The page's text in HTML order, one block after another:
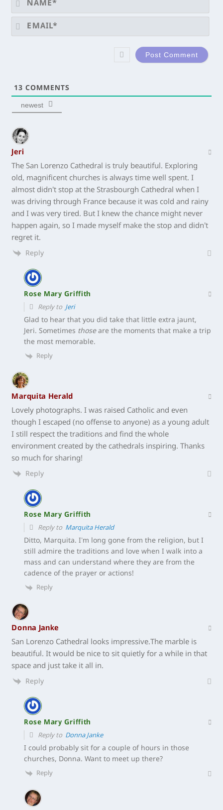
13 COMMENTS
newest
Jeri
The San Lorenzo Cathedral is truly beautiful. Exploring
old, magnificent churches is always time well spent. I
almost didn’t stop at the Strasbourgh Cathedral when I
was driving through France because it was cold and rainy
and I was very tired. But I knew the chance might never
happen again, so I made myself make the stop and didn’t
regret it.
Reply
Rose Mary Griffith
Reply to Jeri
Glad to hear that you did take that little extra jaunt,
Jeri. Sometimes thoseare the moments that make a trip
the most memorable.
Reply
Marquita Herald
Lovely photographs. I was raised Catholic and even
though I escaped (no offense to anyone) as a young adult
I still respect the traditions and find the whole
environment created by the cathedrals inspiring. Thanks
so much for sharing!
Reply
Rose Mary Griffith
Reply to Marquita Herald
Ditto, Marquita. I’m long gone from the religion, but I
still admire the traditions and love when I walk into a
mass and can understand where they are from the
cadence of the prayer or actions!
Reply
Donna Janke
San Lorenzo Cathedral looks impressive.The marble is
beautiful. It would be nice to sit quietly for a while in that
space and just take it all in.
Reply
Rose Mary Griffith
Reply to Donna Janke
I could probably sit for a couple of hours in those
churches, Donna. Want to meet up there?
Reply